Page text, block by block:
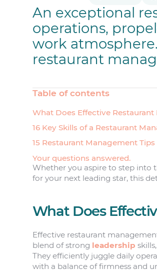
An exceptional
operations,
work
restaurant
Table of contents
What Does Effective
16 Key Skills of a Restaurant
15 Restaurant Management Tips
Your questions answered.
Whether you aspire to step into
for your next leading star, this
What Does
Effective restaurant
blend of strong leadership
They efficiently juggle daily
with a balance of firmness and